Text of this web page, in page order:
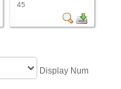
45
Display Num